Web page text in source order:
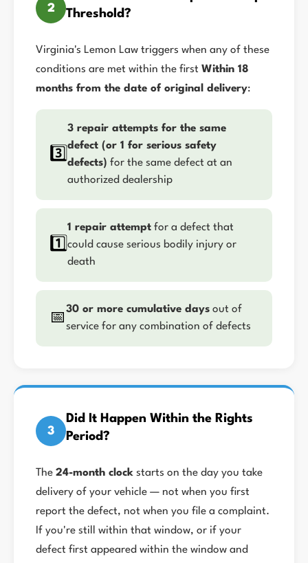
2
Threshold?
Virginia's Lemon Law triggers when any of these
conditions are met within the first Within 18
months from the date of original delivery:
3️⃣
3 repair attempts for the same
defect (or 1 for serious safety
defects) for the same defect at an
authorized dealership
1️⃣
1 repair attempt for a defect that
could cause serious bodily injury or
death
📅
30 or more cumulative days out of
service for any combination of defects
3
Did It Happen Within the Rights
Period?
The 24-month clock starts on the day you take
delivery of your vehicle — not when you first
report the defect, not when you file a complaint.
If you're still within that window, or if your
defect first appeared within the window and